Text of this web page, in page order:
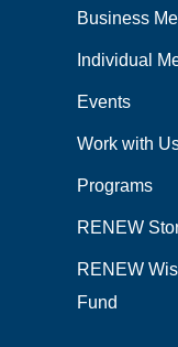
Business
Individual
Events
Work with
Programs
RENEW
RENEW
Fund